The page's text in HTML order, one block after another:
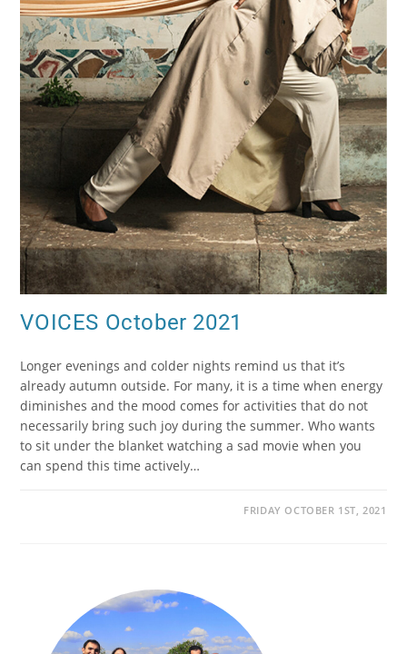
VOICES October 2021
Longer evenings and colder nights remind us that it’s
already autumn outside. For many, it is a time when energy
diminishes and the mood comes for activities that do not
necessarily bring such joy during the summer. Who wants
to sit under the blanket watching a sad movie when you
can spend this time actively…
FRIDAY OCTOBER 1ST, 2021